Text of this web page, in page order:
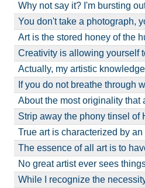
Why not say it? I'm bursting
You don't take a photograph,
Art is the stored honey of the
Creativity is allowing yourself
Actually, my artistic
If you do not breathe through
About the most originality
Strip away the phony tinsel
True art is characterized by
The essence of all art is to
No great artist ever sees
While I recognize the